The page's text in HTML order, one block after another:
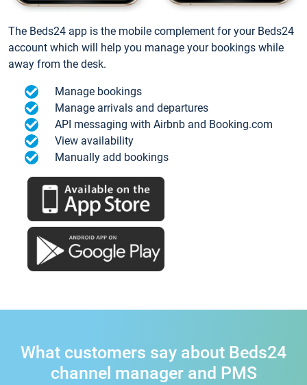
The Beds24 app is the mobile complement for your Beds24
account which will help you manage your bookings while
away from the desk.
Manage bookings
Manage arrivals and departures
API messaging with Airbnb and Booking.com
View availability
Manually add bookings
What customers say about Beds24
channel manager and PMS